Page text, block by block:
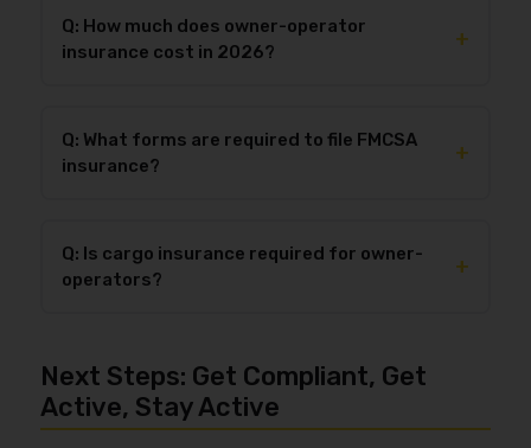
FMCSA minimum for their operation (49 CFR Part
387) and have proof filed with FMCSA via
Many owner-operators also add cargo and physical
damage coverage because FMCSA compliance
Q: How much does owner-operator
insurance cost in 2026?
+
(MVR/PSP), experience, new-vs-established
authority status, truck value, and deductibles. New
volatility. If you want the fastest way to estimate
your real number, start with the rating factors in
what affects the cost of truck insurance
Q: What forms are required to file FMCSA
insurance?
+
BMC-91X(layered/multiple insurers), and they’re
typically submitted electronically by your insurer.
damage insurance. FMCSA’s forms reference page is
here:https://www.fmcsa.dot.gov/faq/what-forms-
are-required-insurance-and-where-can-i-find-
Q: Is cargo insurance required for owner-
operators?
+
is required for certain carrier types such as
household goods carriers and freight forwarders.
Even when FMCSA doesn’t require it, brokers and
Next Steps: Get Compliant, Get
Active, Stay Active